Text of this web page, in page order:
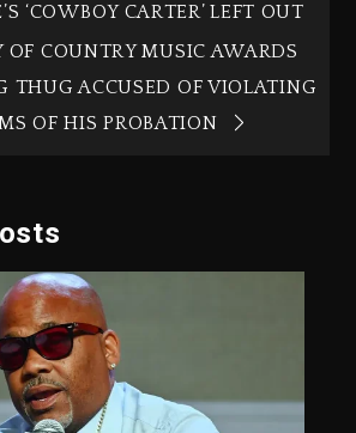
‘COWBOY CARTER’ LEFT OUT
OF COUNTRY MUSIC AWARDS
THUG ACCUSED OF VIOLATING
OF HIS PROBATION